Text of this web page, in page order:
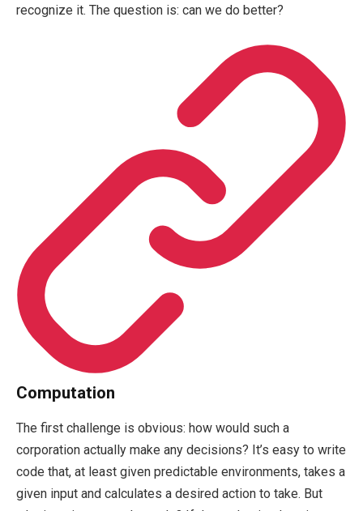
recognize it. The question is: can we do better?
Computation
The first challenge is obvious: how would such a
corporation actually make any decisions? It’s easy to write
code that, at least given predictable environments, takes a
given input and calculates a desired action to take. But